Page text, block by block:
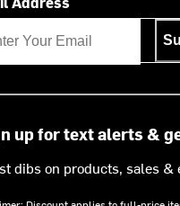
up for text alerts &
dibs on products, sales &